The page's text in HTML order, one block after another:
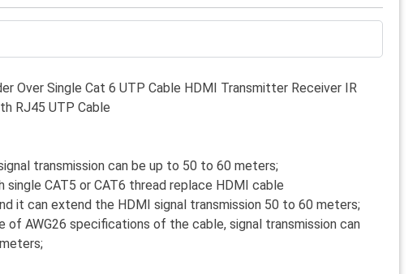
Over Single Cat 6 UTP Cable HDMI Transmitter Receiver IR
RJ45 UTP Cable
transmission can be up to 50 to 60 meters;
single CAT5 or CAT6 thread replace HDMI cable
it can extend the HDMI signal transmission 50 to 60 meters;
of AWG26 specifications of the cable, signal transmission can